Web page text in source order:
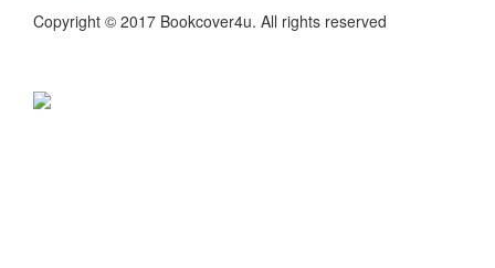
Copyright © 2017 Bookcover4u. All rights reserved